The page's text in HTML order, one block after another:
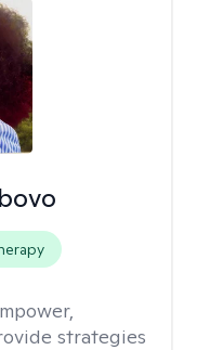
strategies